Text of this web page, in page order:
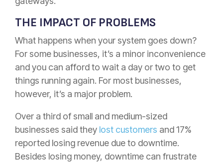
THE IMPACT OF PROBLEMS
What happens when your system goes down?
For some businesses, it’s a minor inconvenience
and you can afford to wait a day or two to get
things running again. For most businesses,
however, it’s a major problem.
Over a third of small and medium-sized
businesses said they lost customers and 17%
reported losing revenue due to downtime.
Besides losing money, downtime can frustrate